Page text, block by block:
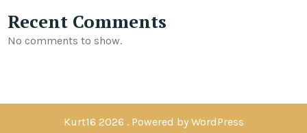
Recent Comments
No comments to show.
Kurt16 2026 . Powered by WordPress